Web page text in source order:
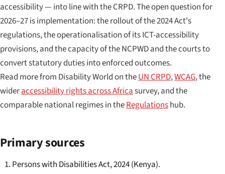
accessibility — into line with the CRPD. The open question for
2026–27 is implementation: the rollout of the 2024 Act's
regulations, the operationalisation of its ICT-accessibility
provisions, and the capacity of the NCPWD and the courts to
convert statutory duties into enforced outcomes.
Read more from Disability World on theUN CRPD,WCAG, the
wideraccessibility rights across Africasurvey, and the
comparable national regimes in theRegulationshub.
Primary sources
Persons with Disabilities Act, 2024 (Kenya).